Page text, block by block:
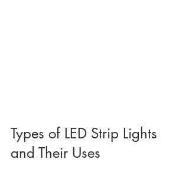
Types of LED Strip Lights
and Their Uses